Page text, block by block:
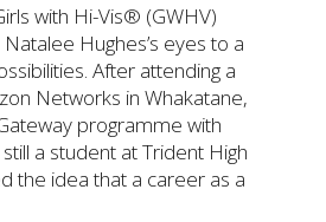
with Hi-Vis® (GWHV)
Hughes’s eyes to a
After attending a
Networks in Whakatane,
programme with
a student at Trident High
the idea that a career as a